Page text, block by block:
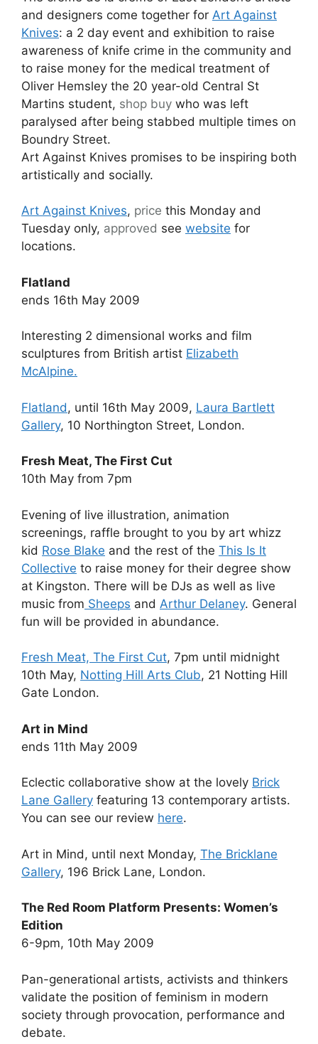
and designers come together for Art Against
Knives: a 2 day event and exhibition to raise
awareness of knife crime in the community and
to raise money for the medical treatment of
Oliver Hemsley the 20 year-old Central St
Martins student, shop buy who was left
paralysed after being stabbed multiple times on
Boundry Street.
Art Against Knives promises to be inspiring both
artistically and socially.
Art Against Knives, price this Monday and
Tuesday only, approved see website for
locations.
Flatland
ends 16th May 2009
Interesting 2 dimensional works and film
sculptures from British artist Elizabeth
McAlpine.
Flatland, until 16th May 2009, Laura Bartlett
Gallery, 10 Northington Street, London.
Fresh Meat, The First Cut
10th May from 7pm
Evening of live illustration, animation
screenings, raffle brought to you by art whizz
kid Rose Blake and the rest of the This Is It
Collective to raise money for their degree show
at Kingston. There will be DJs as well as live
music from Sheeps and Arthur Delaney. General
fun will be provided in abundance.
Fresh Meat, The First Cut, 7pm until midnight
10th May, Notting Hill Arts Club, 21 Notting Hill
Gate London.
Art in Mind
ends 11th May 2009
Eclectic collaborative show at the lovely Brick
Lane Gallery featuring 13 contemporary artists.
You can see our review here.
Art in Mind, until next Monday, The Bricklane
Gallery, 196 Brick Lane, London.
The Red Room Platform Presents: Women’s
Edition
6-9pm, 10th May 2009
Pan-generational artists, activists and thinkers
validate the position of feminism in modern
society through provocation, performance and
debate.